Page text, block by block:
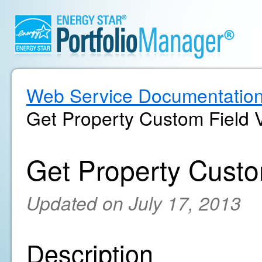
Web Service
Get Property Custom Field
Get Property
Updated on July 17, 2013
Description